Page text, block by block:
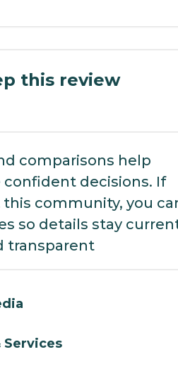
this review
comparisons help
decisions. If
community, you
so details stay
transparent